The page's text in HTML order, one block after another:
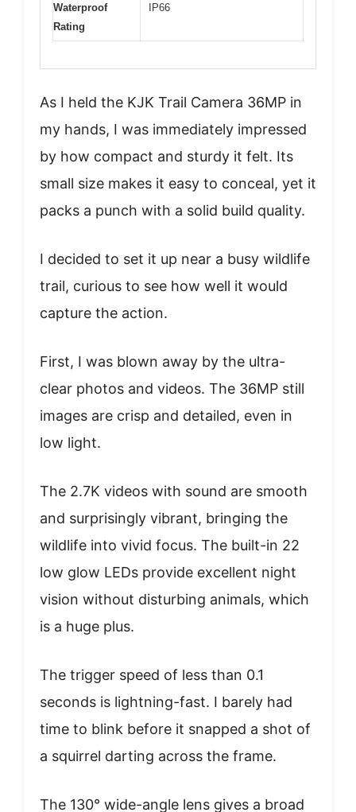
Waterproof
Rating
IP66
As I held the KJK Trail Camera 36MP in
my hands, I was immediately impressed
by how compact and sturdy it felt. Its
small size makes it easy to conceal, yet it
packs a punch with a solid build quality.
I decided to set it up near a busy wildlife
trail, curious to see how well it would
capture the action.
First, I was blown away by the ultra-
clear photos and videos. The 36MP still
images are crisp and detailed, even in
low light.
The 2.7K videos with sound are smooth
and surprisingly vibrant, bringing the
wildlife into vivid focus. The built-in 22
low glow LEDs provide excellent night
vision without disturbing animals, which
is a huge plus.
The trigger speed of less than 0.1
seconds is lightning-fast. I barely had
time to blink before it snapped a shot of
a squirrel darting across the frame.
The 130° wide-angle lens gives a broad